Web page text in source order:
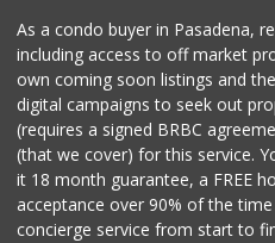
As a condo buyer in Pasadena,
including access to off market
own coming soon listings and
digital campaigns to seek out
(requires a signed BRBC
(that we cover) for this service.
it 18 month guarantee, a FREE
acceptance over 90% of the
concierge service from start to